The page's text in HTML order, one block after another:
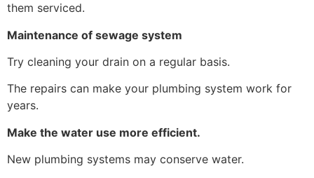
them serviced.
Maintenance of sewage system
Try cleaning your drain on a regular basis.
The repairs can make your plumbing system work for
years.
Make the water use more efficient.
New plumbing systems may conserve water.